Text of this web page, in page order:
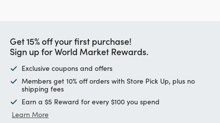
Get 15% off your first purchase!
Sign up for World Market Rewards.
Exclusive coupons and offers
Members get 10% off orders with Store Pick Up, plus no
shipping fees
Earn a $5 Reward for every $100 you spend
Learn More